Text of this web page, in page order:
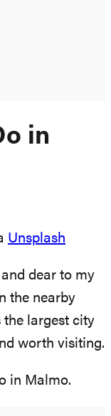
in
Unsplash
dear to my
the nearby
worth visiting.
in Malmo.